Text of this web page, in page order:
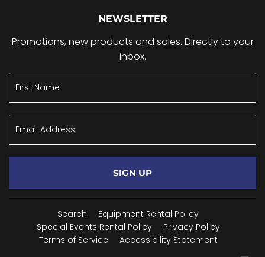
NEWSLETTER
Promotions, new products and sales. Directly to your
inbox.
SIGN UP
Search
Equipment Rental Policy
Special Events Rental Policy
Privacy Policy
Terms of Service
Accessibility Statement